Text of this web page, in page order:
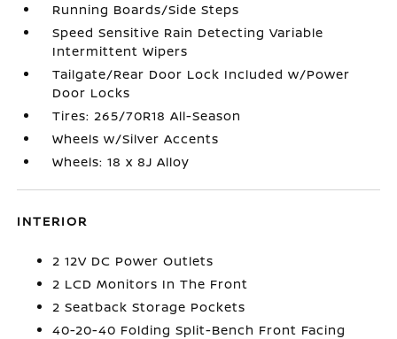
Running Boards/Side Steps
Speed Sensitive Rain Detecting Variable
Intermittent Wipers
Tailgate/Rear Door Lock Included w/Power
Door Locks
Tires: 265/70R18 All-Season
Wheels w/Silver Accents
Wheels: 18 x 8J Alloy
INTERIOR
2 12V DC Power Outlets
2 LCD Monitors In The Front
2 Seatback Storage Pockets
40-20-40 Folding Split-Bench Front Facing